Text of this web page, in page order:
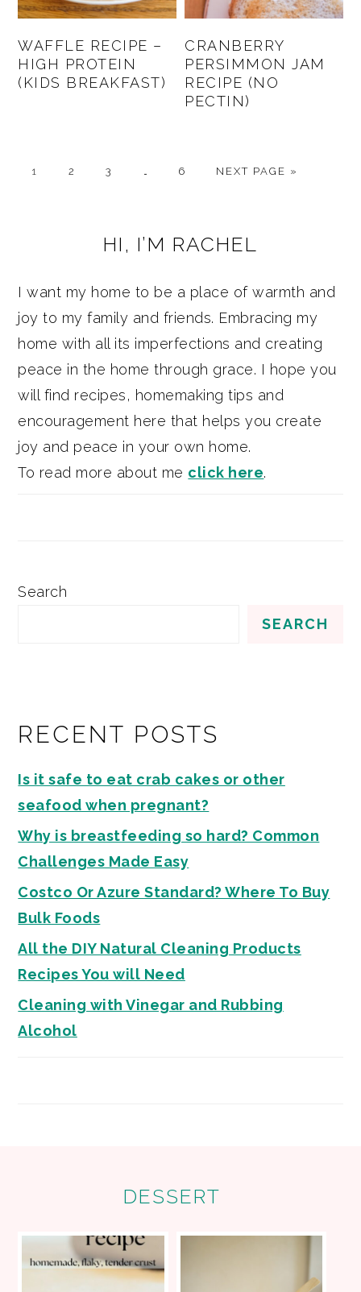
WAFFLE RECIPE –
HIGH PROTEIN
(KIDS BREAKFAST)
CRANBERRY
PERSIMMON JAM
RECIPE (NO
PECTIN)
PAGE
1 PAGE
2 PAGE
3
Interim
… PAGE
6
GO
NEXT PAGE »
SIDEBARHI, I’M RACHEL
I want my home to be a place of warmth and
joy to my family and friends. Embracing my
home with all its imperfections and creating
peace in the home through grace. I hope you
will find recipes, homemaking tips and
encouragement here that helps you create
joy and peace in your own home.
To read more about me click here.
Search
SEARCH
RECENT POSTS
Is it safe to eat crab cakes or other
seafood when pregnant?
Why is breastfeeding so hard? Common
Challenges Made Easy
Costco Or Azure Standard? Where To Buy
Bulk Foods
All the DIY Natural Cleaning Products
Recipes You will Need
Cleaning with Vinegar and Rubbing
Alcohol
DESSERT